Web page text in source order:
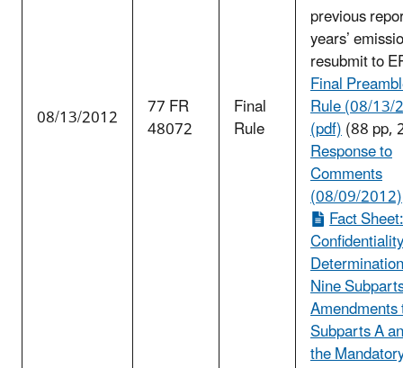
08/13/2012 77 FR
48072
Final
Rule
previous
years’
resubmit to
Final
Rule (08/13/
(pdf)(88 pp,
Response to
Comments
(08/09/2012)
Fact
Confidentiality
Nine
Subparts A
the